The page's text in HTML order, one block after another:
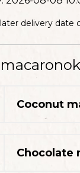
PRICE INCLUDES
PRICE
slices
delivery date
Coconut
Chocolate